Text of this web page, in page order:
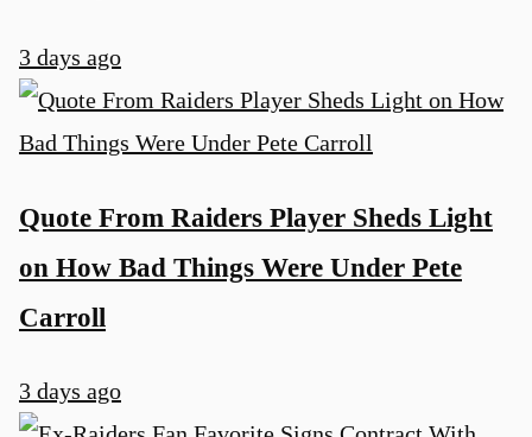
3 days ago
Quote From Raiders Player Sheds Light
on How Bad Things Were Under Pete
Carroll
3 days ago